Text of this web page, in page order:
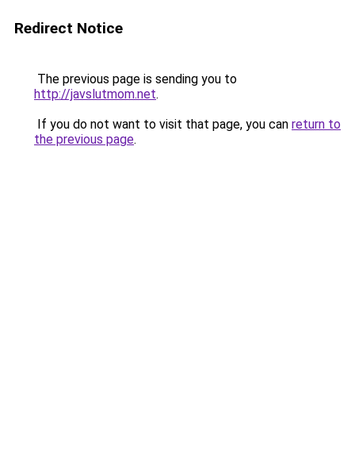
Redirect Notice
The previous page is sending you to
http://javslutmom.net.
If you do not want to visit that page, you can return to
the previous page.